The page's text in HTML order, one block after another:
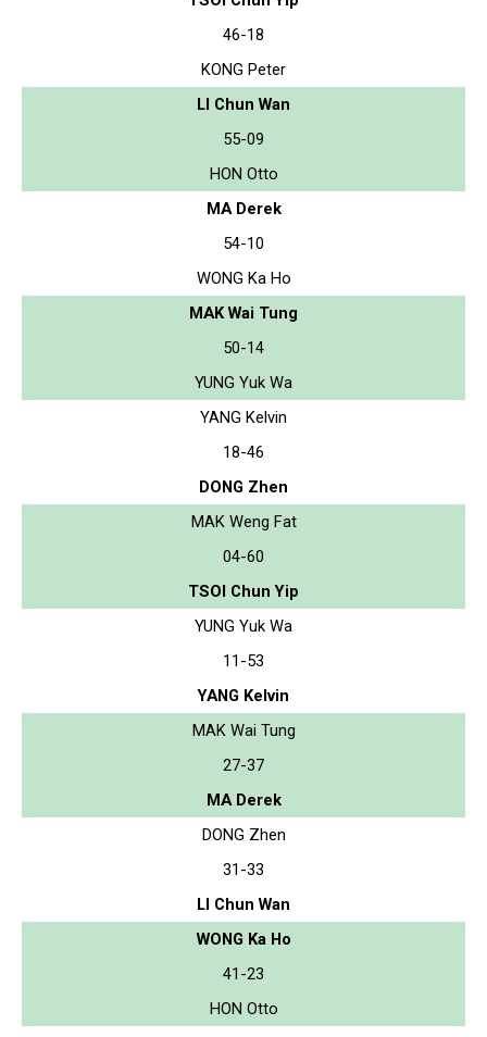
46-18
KONG Peter
LI Chun Wan
55-09
HON Otto
MA Derek
54-10
WONG Ka Ho
MAK Wai Tung
50-14
YUNG Yuk Wa
YANG Kelvin
18-46
DONG Zhen
MAK Weng Fat
04-60
TSOI Chun Yip
YUNG Yuk Wa
11-53
YANG Kelvin
MAK Wai Tung
27-37
MA Derek
DONG Zhen
31-33
LI Chun Wan
WONG Ka Ho
41-23
HON Otto